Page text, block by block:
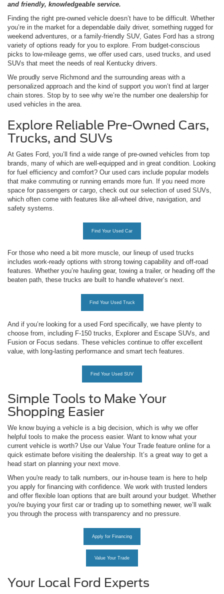
and friendly, knowledgeable service.
Finding the right pre-owned vehicle doesn’t have to be difficult. Whether
you’re in the market for a dependable daily driver, something rugged for
weekend adventures, or a family-friendly SUV, Gates Ford has a strong
variety of options ready for you to explore. From budget-conscious
picks to low-mileage gems, we offer used cars, used trucks, and used
SUVs that meet the needs of real Kentucky drivers.
We proudly serve Richmond and the surrounding areas with a
personalized approach and the kind of support you won’t find at larger
chain stores. Stop by to see why we’re the number one dealership for
used vehicles in the area.
Explore Reliable Pre-Owned Cars,
Trucks, and SUVs
At Gates Ford, you’ll find a wide range of pre-owned vehicles from top
brands, many of which are well-equipped and in great condition. Looking
for fuel efficiency and comfort? Our used cars include popular models
that make commuting or running errands more fun. If you need more
space for passengers or cargo, check out our selection of used SUVs,
which often come with features like all-wheel drive, navigation, and
safety systems.
Find Your Used Car
For those who need a bit more muscle, our lineup of used trucks
includes work-ready options with strong towing capability and off-road
features. Whether you’re hauling gear, towing a trailer, or heading off the
beaten path, these trucks are built to handle whatever’s next.
Find Your Used Truck
And if you’re looking for a used Ford specifically, we have plenty to
choose from, including F-150 trucks, Explorer and Escape SUVs, and
Fusion or Focus sedans. These vehicles continue to offer excellent
value, with long-lasting performance and smart tech features.
Find Your Used SUV
Simple Tools to Make Your
Shopping Easier
We know buying a vehicle is a big decision, which is why we offer
helpful tools to make the process easier. Want to know what your
current vehicle is worth? Use our Value Your Trade feature online for a
quick estimate before visiting the dealership. It’s a great way to get a
head start on planning your next move.
When you're ready to talk numbers, our in-house team is here to help
you apply for financing with confidence. We work with trusted lenders
and offer flexible loan options that are built around your budget. Whether
you're buying your first car or trading up to something newer, we’ll walk
you through the process with transparency and no pressure.
Apply for Financing
Value Your Trade
Your Local Ford Experts